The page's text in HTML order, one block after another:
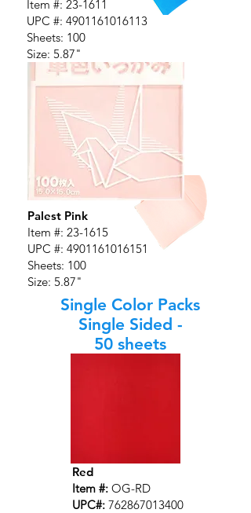
Item #: 23-1611
UPC #: 4901161016113
Sheets: 100
Size: 5.87"
Palest Pink
Item #: 23-1615
UPC #: 4901161016151
Sheets: 100
Size: 5.87"
Single Color Packs
Single Sided -
50 sheets
Red
Item #: OG-RD
UPC#: 762867013400